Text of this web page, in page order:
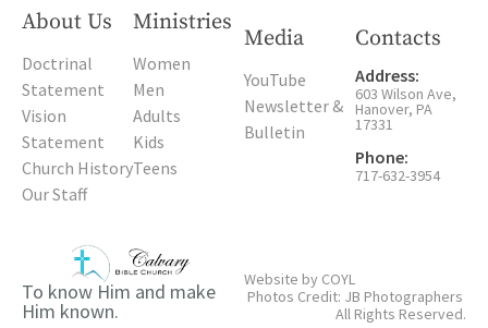
About Us
Doctrinal
Statement
Vision
Statement
Church History
Our Staff
Ministries
Women
Men
Adults
Kids
Teens
Media
YouTube
Newsletter &
Bulletin
Contacts
Address:
603 Wilson Ave,
Hanover, PA
17331
Phone:
717-632-3954
To know Him and make
Him known.
Website by COYL
Photos Credit: JB Photographers
All Rights Reserved.